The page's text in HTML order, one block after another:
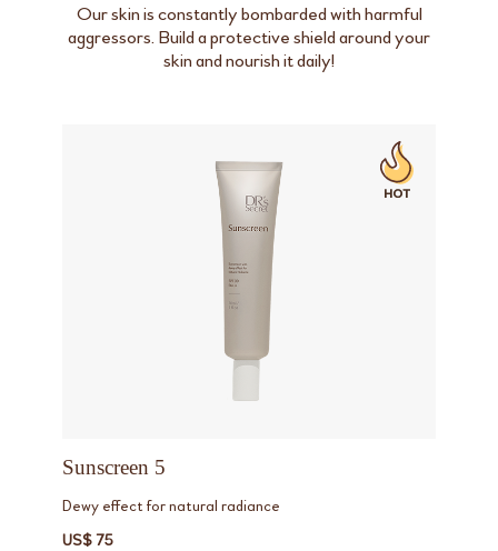
Our skin is constantly bombarded with harmful
aggressors. Build a protective shield around your
skin and nourish it daily!
Sunscreen 5
Dewy effect for natural radiance
US$ 75